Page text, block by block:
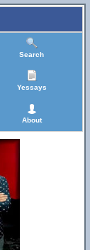
Search
Yessays
About